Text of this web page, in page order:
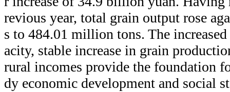
revious year, total grain output rose
s to 484.01 million tons. The
acity, stable increase in grain
rural incomes provide the foundation
dy economic development and social